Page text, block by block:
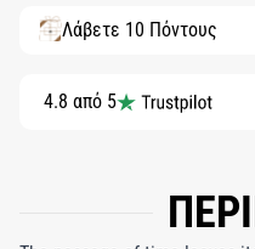
Λάβετε 10 Πόντους
4.8 από 5